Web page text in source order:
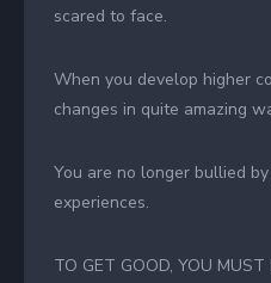
scared to face.
When you develop higher
changes in quite amazing
You are no longer bullied
experiences.
TO GET GOOD, YOU